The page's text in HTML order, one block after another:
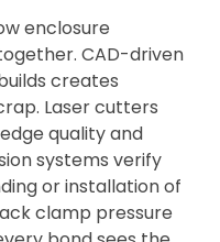
enclosure
CAD-driven
creates
Laser cutters
quality and
systems verify
or installation of
clamp pressure